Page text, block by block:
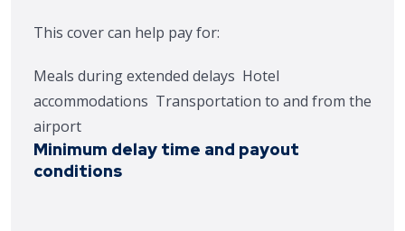
This cover can help pay for:
Meals during extended delays Hotel
accommodations Transportation to and from the
airport
Minimum delay time and payout
conditions